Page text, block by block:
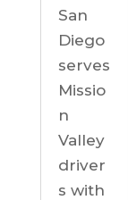
San
Diego
serves
Missio
n
Valley
driver
s with